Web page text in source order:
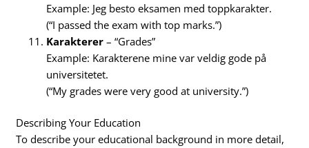
Example: Jeg besto eksamen med toppkarakter.
(“I passed the exam with top marks.”)
Karakterer – “Grades”
Example: Karakterene mine var veldig gode på
universitetet.
(“My grades were very good at university.”)
Describing Your Education
To describe your educational background in more detail,